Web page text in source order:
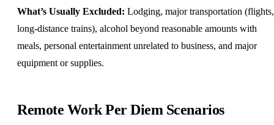
What’s Usually Excluded: Lodging, major transportation (flights,
long-distance trains), alcohol beyond reasonable amounts with
meals, personal entertainment unrelated to business, and major
equipment or supplies.
Remote Work Per Diem Scenarios